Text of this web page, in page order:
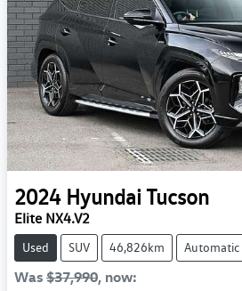
2024 HyundaiTucson
Elite NX4.V2
Used SUV 46,826km Automatic
Was $37,990, now: